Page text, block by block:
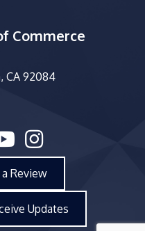
Commerce
CA 92084
Instagram
a Review
Updates